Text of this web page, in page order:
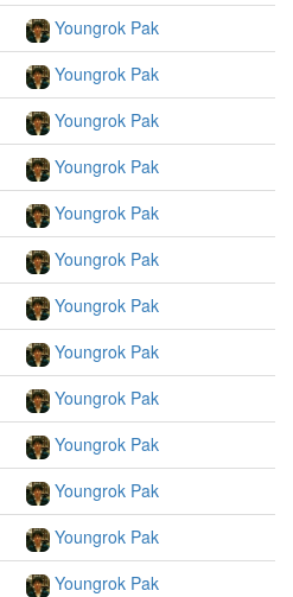
Youngrok Pak
Youngrok Pak
Youngrok Pak
Youngrok Pak
Youngrok Pak
Youngrok Pak
Youngrok Pak
Youngrok Pak
Youngrok Pak
Youngrok Pak
Youngrok Pak
Youngrok Pak
Youngrok Pak